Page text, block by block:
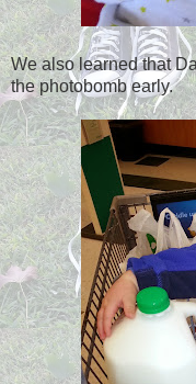
We also learned that
the photobomb early.